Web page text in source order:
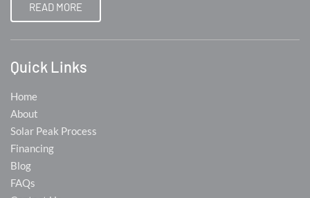
READ MORE
Quick Links
Home
About
Solar Peak Process
Financing
Blog
FAQs